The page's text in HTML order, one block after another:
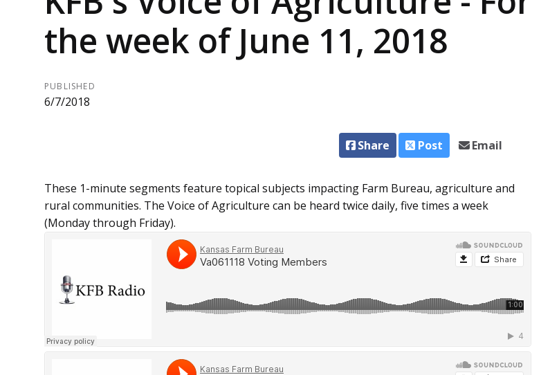
the week of June 11, 2018
PUBLISHED
6/7/2018
Share Post Email
These 1-minute segments feature topical subjects impacting Farm Bureau, agriculture and
rural communities. The Voice of Agriculture can be heard twice daily, five times a week
(Monday through Friday).